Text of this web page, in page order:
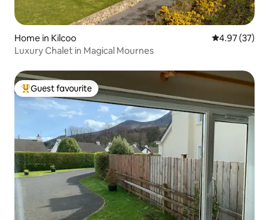
Home in Kilcoo 4.97 out of 5
4.97 (37)
Luxury Chalet in Magical Mournes
Top guest favourite
Guest favourite